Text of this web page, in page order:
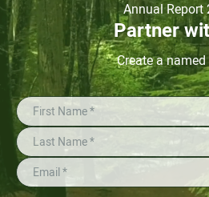
Annual Report
Partner
Create a